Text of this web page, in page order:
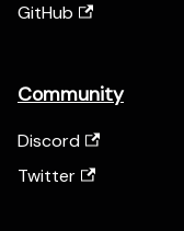
GitHub
Community
Discord
Twitter